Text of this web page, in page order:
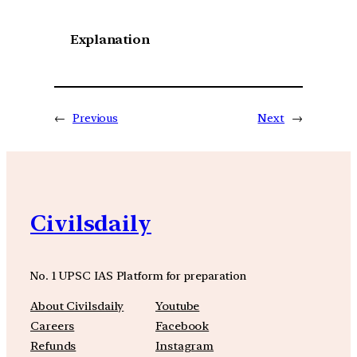
Explanation
← Previous Next →
Civilsdaily
No. 1 UPSC IAS Platform for preparation
About Civilsdaily
Careers
Refunds
Youtube
Facebook
Instagram